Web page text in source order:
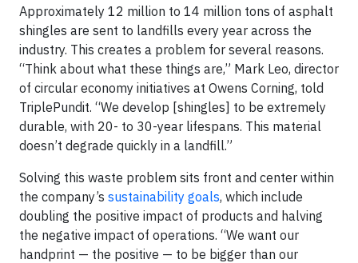
Approximately 12 million to 14 million tons of asphalt
shingles are sent to landfills every year across the
industry. This creates a problem for several reasons.
“Think about what these things are,” Mark Leo, director
of circular economy initiatives at Owens Corning, told
TriplePundit. “We develop [shingles] to be extremely
durable, with 20- to 30-year lifespans. This material
doesn’t degrade quickly in a landfill.”
Solving this waste problem sits front and center within
the company’s sustainability goals, which include
doubling the positive impact of products and halving
the negative impact of operations. “We want our
handprint — the positive — to be bigger than our